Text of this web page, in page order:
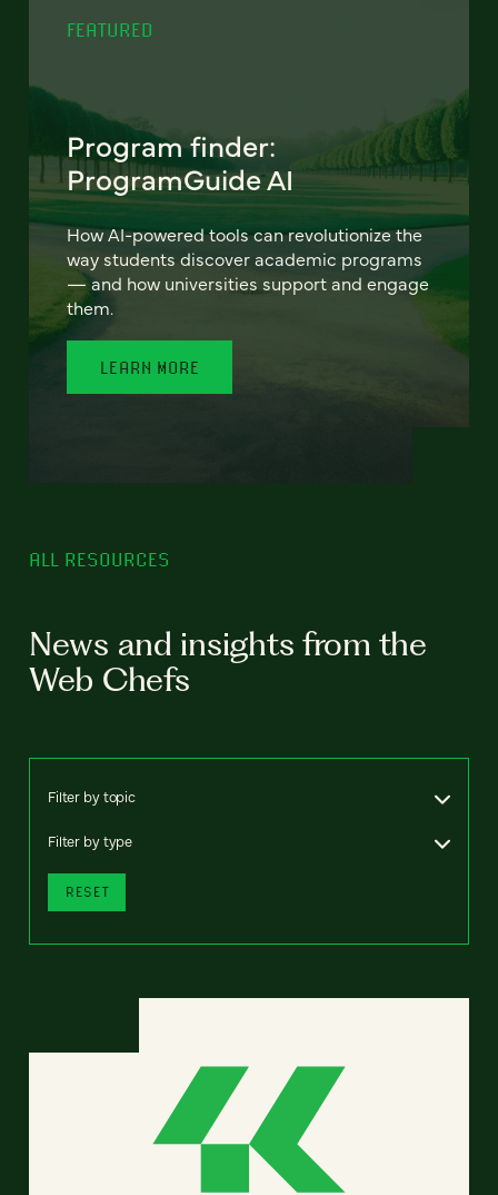
FEATURED
Program finder:
ProgramGuide AI
How AI-powered tools can revolutionize the
way students discover academic programs
— and how universities support and engage
them.
LEARN MORE
ALL RESOURCES
News and insights from the
Web Chefs
Filter by topic
Filter by type
RESET